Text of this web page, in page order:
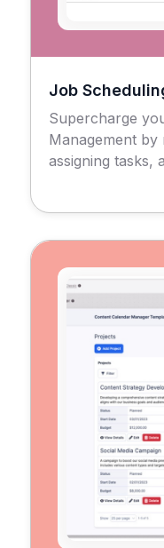
Job
Supercharge
Management by
assigning tasks,